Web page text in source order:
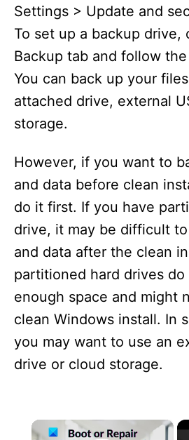
Settings > Update and
To set up a backup drive,
Backup tab and follow
You can back up your
attached drive, external
storage.
However, if you want to
and data before clean
do it first. If you have
drive, it may be difficult
and data after the clean
partitioned hard drives do
enough space and might
clean Windows install. In
you may want to use an
drive or cloud storage.
×